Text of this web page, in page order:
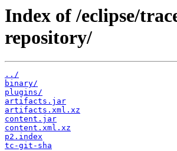
Index of /eclipse/
repository/
../
binary/
plugins/
artifacts.jar
artifacts.xml.xz
content.jar
content.xml.xz
p2.index
tc-git-sha